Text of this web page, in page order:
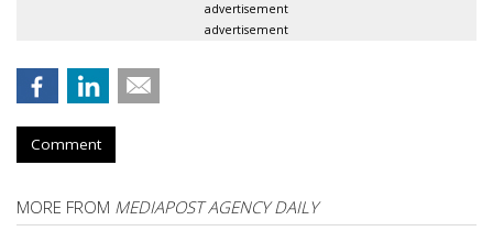
advertisement
advertisement
Comment
MORE FROM MEDIAPOST AGENCY DAILY